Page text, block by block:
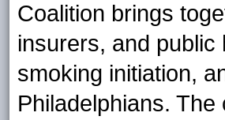
Coalition brings
insurers, and
smoking initiation,
Philadelphians.